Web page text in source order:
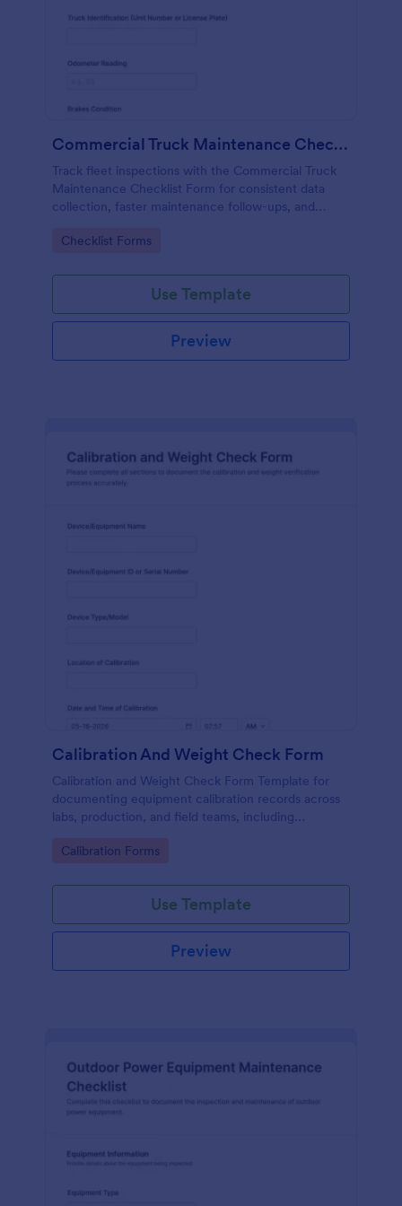
Commercial Truck Maintenance Checklist Form
Track fleet inspections with the Commercial Truck
Maintenance Checklist Form for consistent data
collection, faster maintenance follow-ups, and
Go to Category:
Checklist Forms
Use Template
Preview
Calibration And Weight Check Form
Calibration and Weight Check Form Template for
documenting equipment calibration records across
labs, production, and field teams, including
submission in Jotform.
Go to Category:
Calibration Forms
Use Template
Preview